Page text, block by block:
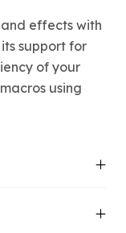
effects with
support for
of your
using